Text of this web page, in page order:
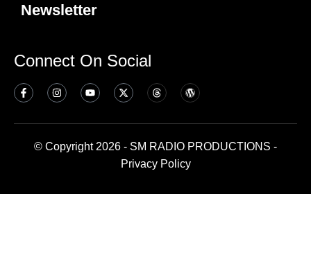
Newsletter
Connect On Social
© Copyright 2026 - SM RADIO PRODUCTIONS -
Privacy Policy